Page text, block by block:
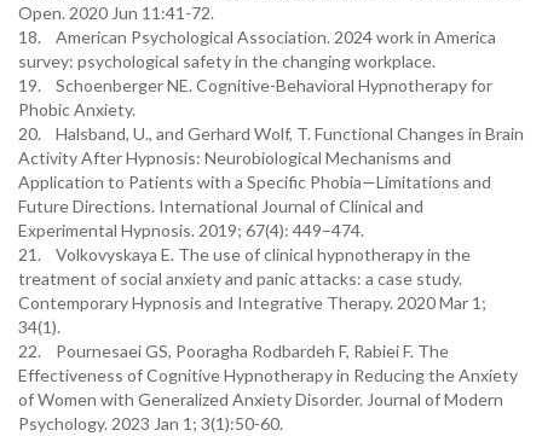
Open. 2020 Jun 11:41-72.
18. American Psychological Association. 2024 work in America
survey: psychological safety in the changing workplace.
19. Schoenberger NE. Cognitive-Behavioral Hypnotherapy for
Phobic Anxiety.
20. Halsband, U., and Gerhard Wolf, T. Functional Changes in Brain
Activity After Hypnosis: Neurobiological Mechanisms and
Application to Patients with a Specific Phobia—Limitations and
Future Directions. International Journal of Clinical and
Experimental Hypnosis. 2019; 67(4): 449–474.
21. Volkovyskaya E. The use of clinical hypnotherapy in the
treatment of social anxiety and panic attacks: a case study.
Contemporary Hypnosis and Integrative Therapy. 2020 Mar 1;
34(1).
22. Pournesaei GS, Pooragha Rodbardeh F, Rabiei F. The
Effectiveness of Cognitive Hypnotherapy in Reducing the Anxiety
of Women with Generalized Anxiety Disorder. Journal of Modern
Psychology. 2023 Jan 1; 3(1):50-60.